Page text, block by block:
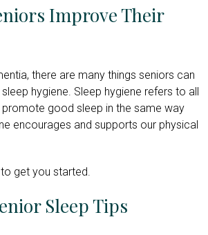
Improve Their
there are many things seniors can
hygiene. Sleep hygiene refers to all
good sleep in the same way
encourages and supports our physical
get you started.
Sleep Tips